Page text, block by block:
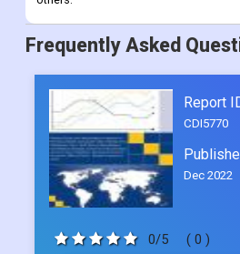
Frequently Asked
Report
CDI5770
Dec 2022
0/5 ( 0 )